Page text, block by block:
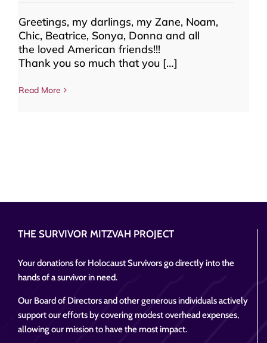
Greetings, my darlings, my Zane, Noam,
Chic, Beatrice, Sonya, Donna and all
the loved American friends!!!
Thank you so much that you […]
Read More
THE SURVIVOR MITZVAH PROJECT
Your donations for Holocaust Survivors go directly into the
hands of a survivor in need.
Our Board of Directors and other generous individuals actively
support our efforts by covering modest overhead expenses,
allowing our mission to have the most impact.